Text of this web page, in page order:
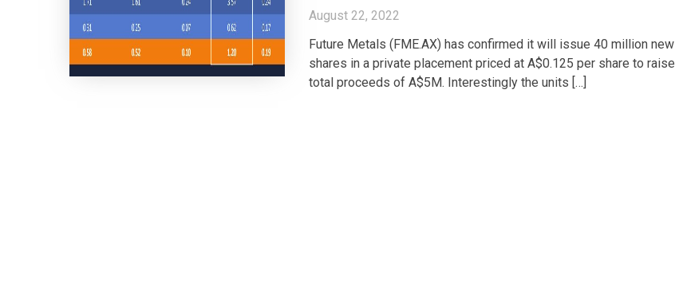
August 22, 2022
Future Metals (FME.AX) has confirmed it will issue 40 million new
shares in a private placement priced at A$0.125 per share to raise
total proceeds of A$5M. Interestingly the units […]